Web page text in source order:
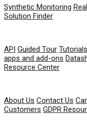
Synthetic Monitoring
Solution Finder
API Guided Tour Tutorials
apps and add-ons
Resource Center
About Us Contact Us
Customers GDPR